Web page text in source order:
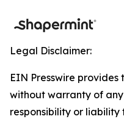
Legal Disclaimer:
EIN Presswire provides
without warranty of
responsibility or